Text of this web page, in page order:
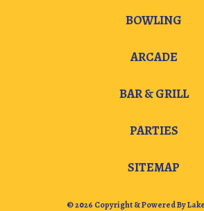
BOWLING
ARCADE
BAR & GRILL
PARTIES
SITEMAP
© 2026 Copyright & Powered By